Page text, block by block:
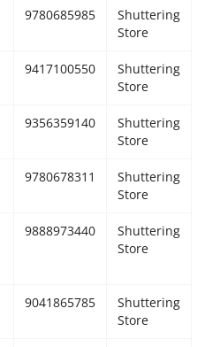
9780685985
Shuttering
Store
9417100550
Shuttering
Store
9356359140
Shuttering
Store
9780678311
Shuttering
Store
9888973440
Shuttering
Store
9041865785
Shuttering
Store